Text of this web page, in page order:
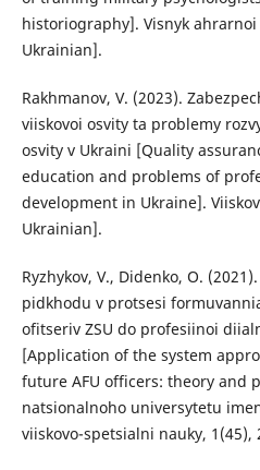
historiography]. Visnyk
Ukrainian].
Rakhmanov, V. (2023).
viiskovoi osvity ta problemy
osvity v Ukraini [Quality
education and problems of
development in Ukraine].
Ukrainian].
Ryzhykov, V., Didenko, O.
pidkhodu v protsesi
ofitseriv ZSU do profesiinoi
[Application of the system
future AFU officers: theory and
natsionalnoho universytetu
viiskovo-spetsialni nauky, 1(45),